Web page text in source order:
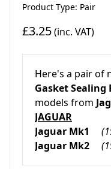
Product Type: Pair
£3.25(inc. VAT)
Here's a pair of
Gasket Sealing
models from
JAGUAR
Jaguar Mk1
Jaguar Mk2